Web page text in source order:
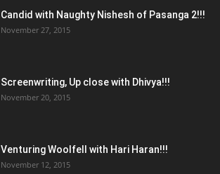
Candid with Naughty Nishesh of Pasanga 2!!!
November 27, 2015
Screenwriting, Up close with Dhivya!!!
November 20, 2015
Venturing Woolfell with Hari Haran!!!
November 12, 2015